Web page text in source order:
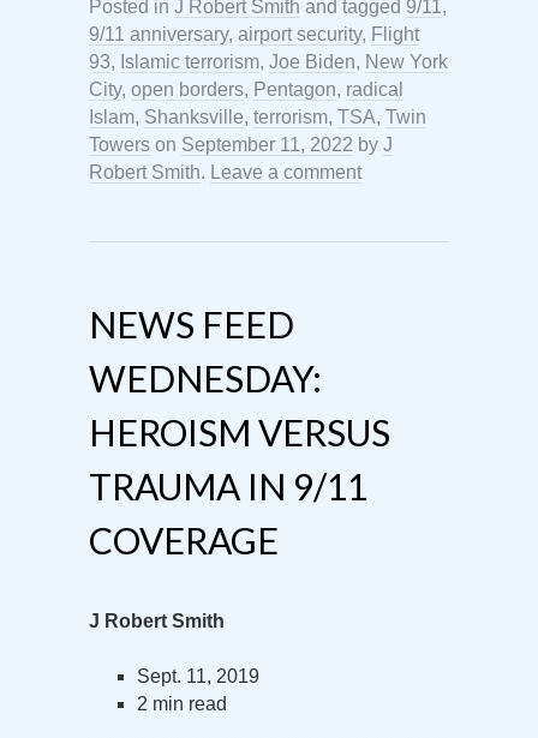
Posted in J Robert Smith and tagged 9/11 ,
9/11 anniversary, airport security, Flight
93, Islamic terrorism, Joe Biden, New York
City, open borders, Pentagon, radical
Islam, Shanksville, terrorism, TSA, Twin
Towers on September 11, 2022 by J
Robert Smith. Leave a comment
NEWS FEED
WEDNESDAY:
HEROISM VERSUS
TRAUMA IN 9/11
COVERAGE
J Robert Smith
Sept. 11, 2019
2 min read